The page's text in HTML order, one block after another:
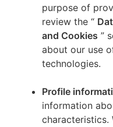
purpose of
review the “
and Cookies ”
about our use
technologies.
Profile
information
characteristics.